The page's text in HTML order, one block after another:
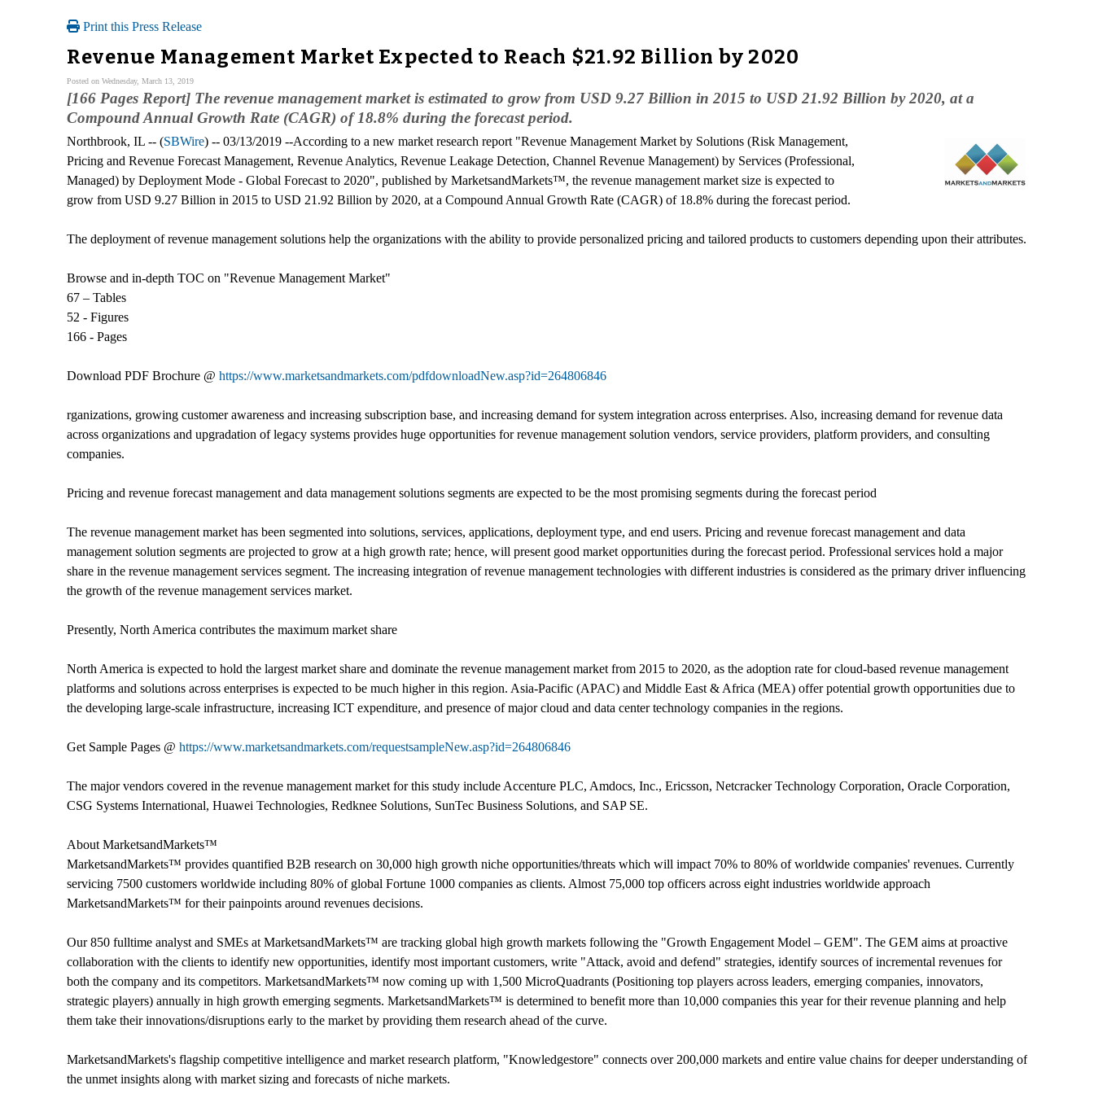
Print this Press Release
Revenue Management Market Expected to Reach $21.92 Billion by 2020
Posted on Wednesday, March 13, 2019
[166 Pages Report] The revenue management market is estimated to grow from USD 9.27 Billion in 2015 to USD 21.92 Billion by 2020, at a
Compound Annual Growth Rate (CAGR) of 18.8% during the forecast period.
Northbrook, IL -- (SBWire) -- 03/13/2019 --According to a new market research report "Revenue Management Market by Solutions (Risk Management,
Pricing and Revenue Forecast Management, Revenue Analytics, Revenue Leakage Detection, Channel Revenue Management) by Services (Professional,
Managed) by Deployment Mode - Global Forecast to 2020", published by MarketsandMarkets™, the revenue management market size is expected to
grow from USD 9.27 Billion in 2015 to USD 21.92 Billion by 2020, at a Compound Annual Growth Rate (CAGR) of 18.8% during the forecast period.
The deployment of revenue management solutions help the organizations with the ability to provide personalized pricing and tailored products to customers depending upon their attributes.
Browse and in-depth TOC on "Revenue Management Market"
67 – Tables
52 - Figures
166 - Pages
Download PDF Brochure @ https://www.marketsandmarkets.com/pdfdownloadNew.asp?id=264806846
rganizations, growing customer awareness and increasing subscription base, and increasing demand for system integration across enterprises. Also, increasing demand for revenue data
across organizations and upgradation of legacy systems provides huge opportunities for revenue management solution vendors, service providers, platform providers, and consulting
companies.
Pricing and revenue forecast management and data management solutions segments are expected to be the most promising segments during the forecast period
The revenue management market has been segmented into solutions, services, applications, deployment type, and end users. Pricing and revenue forecast management and data
management solution segments are projected to grow at a high growth rate; hence, will present good market opportunities during the forecast period. Professional services hold a major
share in the revenue management services segment. The increasing integration of revenue management technologies with different industries is considered as the primary driver influencing
the growth of the revenue management services market.
Presently, North America contributes the maximum market share
North America is expected to hold the largest market share and dominate the revenue management market from 2015 to 2020, as the adoption rate for cloud-based revenue management
platforms and solutions across enterprises is expected to be much higher in this region. Asia-Pacific (APAC) and Middle East & Africa (MEA) offer potential growth opportunities due to
the developing large-scale infrastructure, increasing ICT expenditure, and presence of major cloud and data center technology companies in the regions.
Get Sample Pages @ https://www.marketsandmarkets.com/requestsampleNew.asp?id=264806846
The major vendors covered in the revenue management market for this study include Accenture PLC, Amdocs, Inc., Ericsson, Netcracker Technology Corporation, Oracle Corporation,
CSG Systems International, Huawei Technologies, Redknee Solutions, SunTec Business Solutions, and SAP SE.
About MarketsandMarkets™
MarketsandMarkets™ provides quantified B2B research on 30,000 high growth niche opportunities/threats which will impact 70% to 80% of worldwide companies' revenues. Currently
servicing 7500 customers worldwide including 80% of global Fortune 1000 companies as clients. Almost 75,000 top officers across eight industries worldwide approach
MarketsandMarkets™ for their painpoints around revenues decisions.
Our 850 fulltime analyst and SMEs at MarketsandMarkets™ are tracking global high growth markets following the "Growth Engagement Model – GEM". The GEM aims at proactive
collaboration with the clients to identify new opportunities, identify most important customers, write "Attack, avoid and defend" strategies, identify sources of incremental revenues for
both the company and its competitors. MarketsandMarkets™ now coming up with 1,500 MicroQuadrants (Positioning top players across leaders, emerging companies, innovators,
strategic players) annually in high growth emerging segments. MarketsandMarkets™ is determined to benefit more than 10,000 companies this year for their revenue planning and help
them take their innovations/disruptions early to the market by providing them research ahead of the curve.
MarketsandMarkets's flagship competitive intelligence and market research platform, "Knowledgestore" connects over 200,000 markets and entire value chains for deeper understanding of
the unmet insights along with market sizing and forecasts of niche markets.